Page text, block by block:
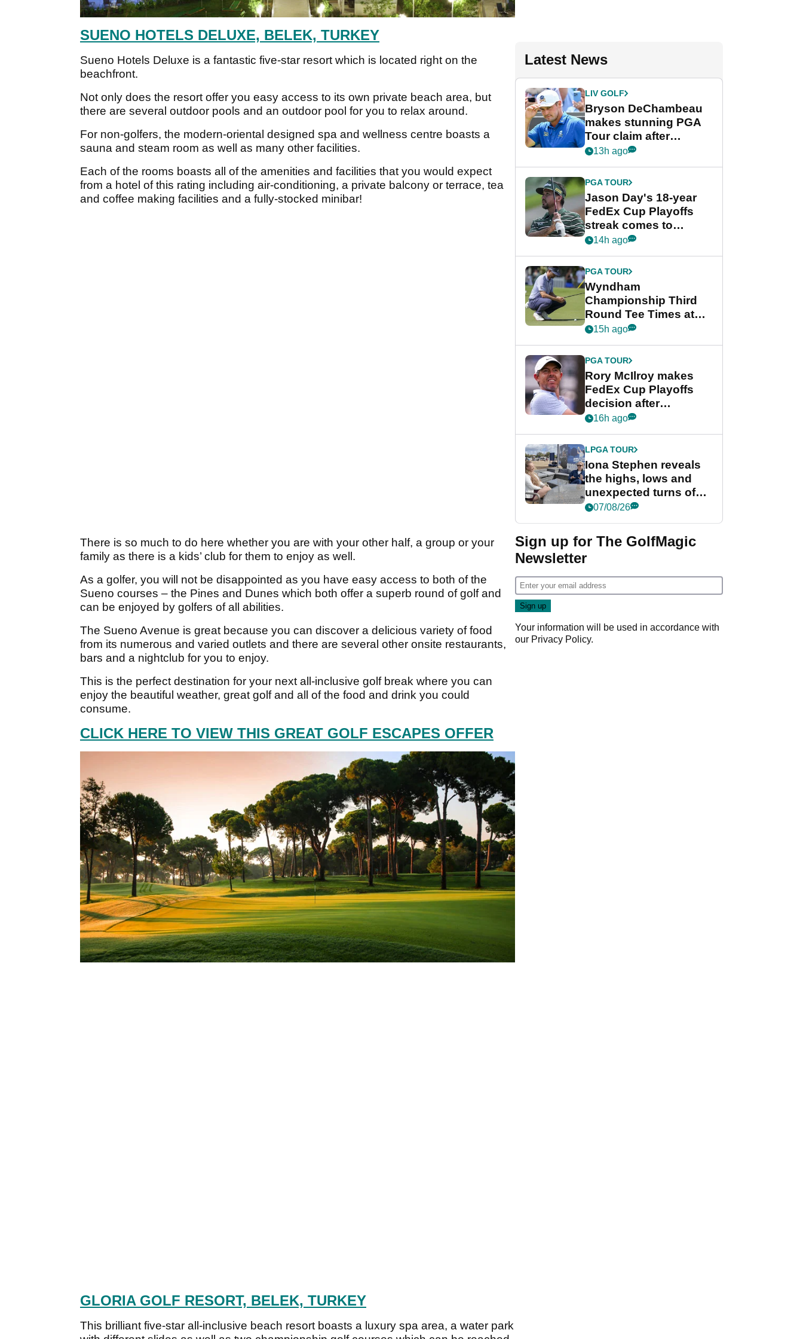
SUENO HOTELS DELUXE, BELEK, TURKEY
Sueno Hotels Deluxe is a fantastic five-star resort which is located right on the
beachfront.
Not only does the resort offer you easy access to its own private beach area, but
there are several outdoor pools and an outdoor pool for you to relax around.
For non-golfers, the modern-oriental designed spa and wellness centre boasts a
sauna and steam room as well as many other facilities.
Each of the rooms boasts all of the amenities and facilities that you would expect
from a hotel of this rating including air-conditioning, a private balcony or terrace, tea
and coffee making facilities and a fully-stocked minibar!
There is so much to do here whether you are with your other half, a group or your
family as there is a kids’ club for them to enjoy as well.
As a golfer, you will not be disappointed as you have easy access to both of the
Sueno courses – the Pines and Dunes which both offer a superb round of golf and
can be enjoyed by golfers of all abilities.
The Sueno Avenue is great because you can discover a delicious variety of food
from its numerous and varied outlets and there are several other onsite restaurants,
bars and a nightclub for you to enjoy.
This is the perfect destination for your next all-inclusive golf break where you can
enjoy the beautiful weather, great golf and all of the food and drink you could
consume.
CLICK HERE TO VIEW THIS GREAT GOLF ESCAPES OFFER
GLORIA GOLF RESORT, BELEK, TURKEY
This brilliant five-star all-inclusive beach resort boasts a luxury spa area, a water park
Latest News
LIV GOLF
Bryson DeChambeau
makes stunning PGA
Tour claim after
whirlwind LIV Golf
13h ago
PGA TOUR
Jason Day's 18-year
FedEx Cup Playoffs
streak comes to
crushing end at
Championship
14h ago
PGA TOUR
Wyndham
Championship Third
Round Tee Times at
PGA Tour's final
Cup event
15h ago
PGA TOUR
Rory McIlroy makes
FedEx Cup Playoffs
decision after
Memphis uncertainty
16h ago
LPGA TOUR
Iona Stephen reveals
the highs, lows and
unexpected turns of
her career in new
Game
07/08/26
Sign up for The GolfMagic
Newsletter
Your information will be used in accordance with
our Privacy Policy.